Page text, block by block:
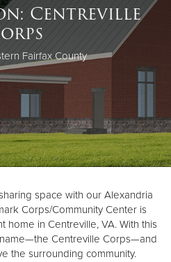
$500
$250
$100
$50
Centreville
Fairfax County
space with our Alexandria
Corps/Community Center is
in Centreville, VA. With this
Centreville Corps—and
the surrounding community.